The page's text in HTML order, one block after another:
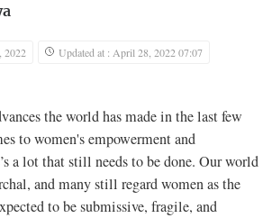
2022
Updated at : April 28, 2022 07:07
the world has made in the last few
to women's empowerment and
a lot that still needs to be done. Our world
and many still regard women as the
to be submissive, fragile, and